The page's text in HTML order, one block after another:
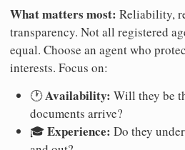
What matters most: Reliability,
transparency. Not all registered
equal. Choose an agent who
interests. Focus on:
🕐Availability: Will they be
documents arrive?
🎓Experience: Do they